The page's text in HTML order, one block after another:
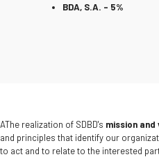
BDA, S.A. – 5%
AThe realization of SDBD's mission and
and principles that identify our
to act and to relate to the interested